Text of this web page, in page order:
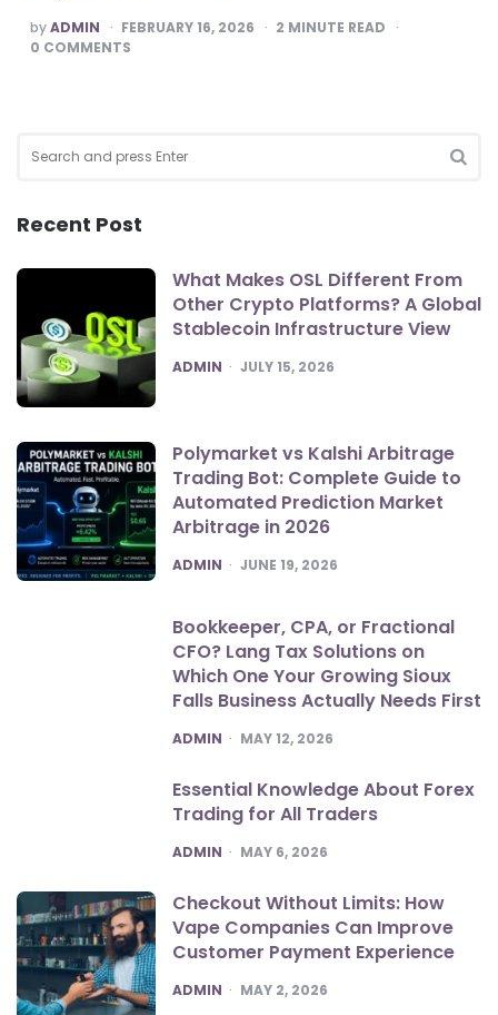
POSTED
BY
byADMIN FEBRUARY 16, 2026 2 MINUTE READ
0 COMMENTS
for:
Recent Post
What Makes OSL Different From
Other Crypto Platforms? A Global
Stablecoin Infrastructure View
POSTED
ADMIN JULY 15, 2026
Polymarket vs Kalshi Arbitrage
Trading Bot: Complete Guide to
Automated Prediction Market
Arbitrage in 2026
POSTED
ADMIN JUNE 19, 2026
Bookkeeper, CPA, or Fractional
CFO? Lang Tax Solutions on
Which One Your Growing Sioux
Falls Business Actually Needs First
POSTED
ADMIN MAY 12, 2026
Essential Knowledge About Forex
Trading for All Traders
POSTED
ADMIN MAY 6, 2026
Checkout Without Limits: How
Vape Companies Can Improve
Customer Payment Experience
POSTED
ADMIN MAY 2, 2026